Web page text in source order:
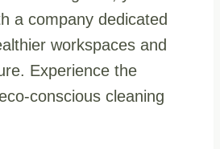
a company dedicated
workspaces and
Experience the
conscious cleaning